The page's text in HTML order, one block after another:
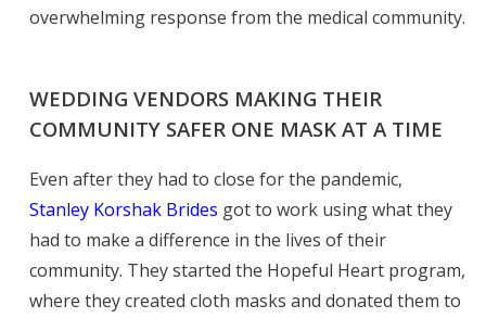
overwhelming response from the medical community.
WEDDING VENDORS MAKING THEIR
COMMUNITY SAFER ONE MASK AT A TIME
Even after they had to close for the pandemic,
Stanley Korshak Brides got to work using what they
had to make a difference in the lives of their
community. They started the Hopeful Heart program,
where they created cloth masks and donated them to